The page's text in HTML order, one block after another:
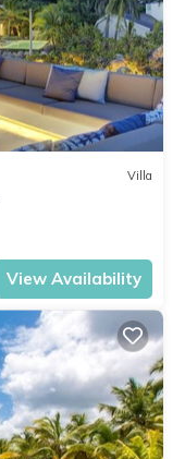
Villa
View Availability